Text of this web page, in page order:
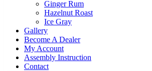
Ginger Rum
Hazelnut Roast
Ice Gray
Gallery
Become A Dealer
My Account
Assembly Instruction
Contact